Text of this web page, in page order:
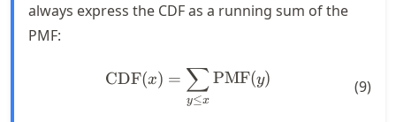
always express the CDF as a running sum of the
PMF:
\text{CDF}(x) = \sum_{y
CDF(x) =
y≤x
∑PMF(y) (9)